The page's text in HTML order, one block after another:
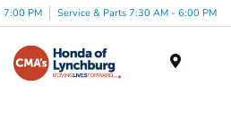
7:00 PM Service & Parts 7:30 AM - 6:00 PM